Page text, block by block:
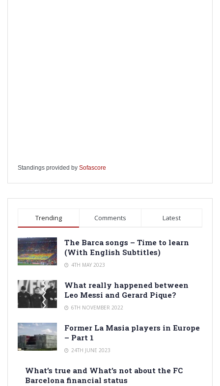
Standings provided by Sofascore
Trending Comments Latest
The Barca songs – Time to learn
(With English Subtitles)
4TH MAY 2023
What really happened between
Leo Messi and Gerard Pique?
6TH NOVEMBER 2022
Former La Masia players in Europe
– Part 1
24TH JUNE 2023
What’s true and What’s not about the FC
Barcelona financial status